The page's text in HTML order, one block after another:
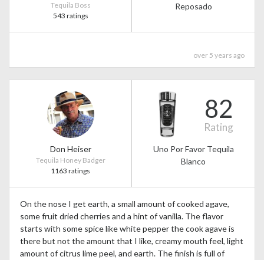
Tequila Boss
543 ratings
Reposado
over 5 years ago
Don Heiser
Tequila Honey Badger
1163 ratings
82
Rating
Uno Por Favor Tequila
Blanco
On the nose I get earth, a small amount of cooked agave,
some fruit dried cherries and a hint of vanilla. The flavor
starts with some spice like white pepper the cook agave is
there but not the amount that I like, creamy mouth feel, light
amount of citrus lime peel, and earth. The finish is full of